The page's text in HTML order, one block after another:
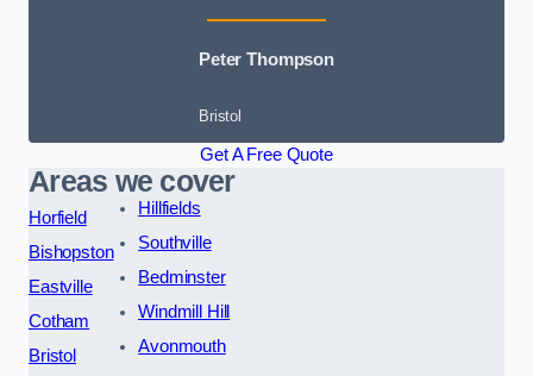
Peter Thompson
Bristol
Get A Free Quote
Areas we cover
Horfield
Bishopston
Eastville
Cotham
Bristol
Hillfields
Southville
Bedminster
Windmill Hill
Avonmouth